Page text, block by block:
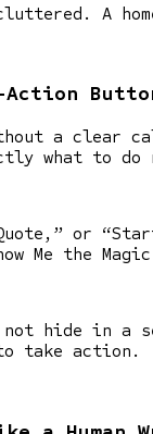
A
without a
what to do
or
Me the
not hide in a
take action.